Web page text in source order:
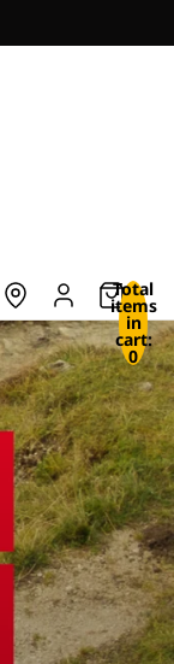
Total
items
in
cart:
0